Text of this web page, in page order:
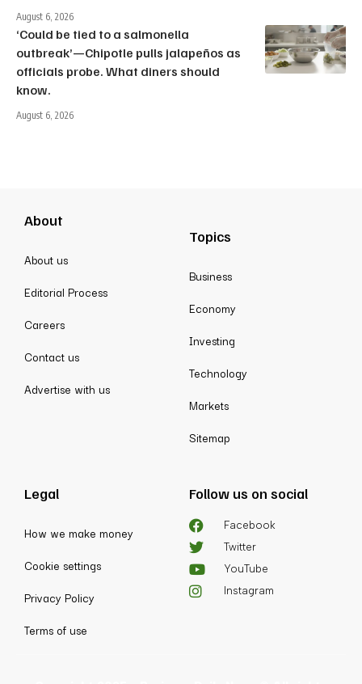
August 6, 2026
‘Could be tied to a salmonella
outbreak’—Chipotle pulls jalapeños as
officials probe. What diners should
know.
August 6, 2026
About
About us
Editorial Process
Careers
Contact us
Advertise with us
Topics
Business
Economy
Investing
Technology
Markets
Sitemap
Legal
How we make money
Cookie settings
Privacy Policy
Terms of use
Follow us on social
Facebook
Twitter
YouTube
Instagram